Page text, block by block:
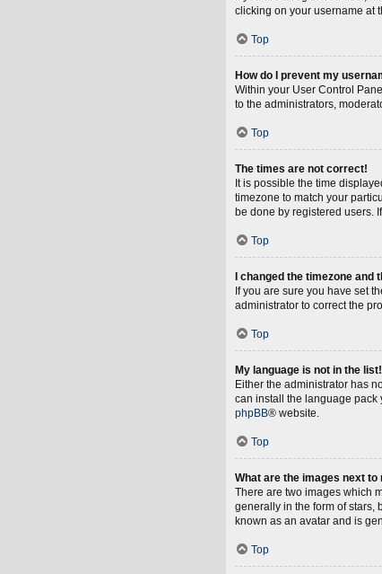
clicking on your username at
Top
How do I prevent my
Within your User Control
to the administrators,
Top
The times are not correct!
It is possible the time
timezone to match your
be done by registered users.
Top
I changed the timezone and
If you are sure you have set
administrator to correct the
Top
My language is not in the list!
Either the administrator has
can install the language pack
phpBB® website.
Top
What are the images next to
There are two images which
generally in the form of stars,
known as an avatar and is
Top